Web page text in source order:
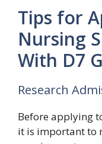
Tips for
Nursing
With D7
Research
Before applying
it is important to